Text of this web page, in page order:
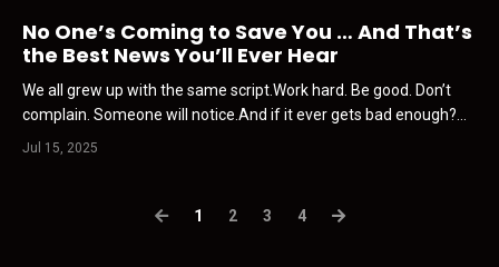
No One’s Coming to Save You … And That’s
the Best News You’ll Ever Hear
We all grew up with the same script.Work hard. Be good. Don’t
complain. Someone will notice.And if it ever gets bad enough?
Someone will show up. A boss A bailout A break. That belief is
Jul 15, 2025
1 2 3 4